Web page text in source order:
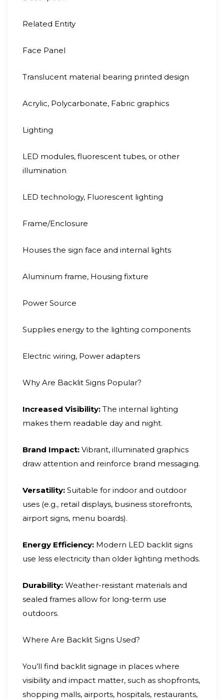
Related Entity
Face Panel
Translucent material bearing printed design
Acrylic, Polycarbonate, Fabric graphics
Lighting
LED modules, fluorescent tubes, or other
illumination
LED technology, Fluorescent lighting
Frame/Enclosure
Houses the sign face and internal lights
Aluminum frame, Housing fixture
Power Source
Supplies energy to the lighting components
Electric wiring, Power adapters
Why Are Backlit Signs Popular?
Increased Visibility: The internal lighting
makes them readable day and night.
Brand Impact: Vibrant, illuminated graphics
draw attention and reinforce brand messaging.
Versatility: Suitable for indoor and outdoor
uses (e.g., retail displays, business storefronts,
airport signs, menu boards).
Energy Efficiency: Modern LED backlit signs
use less electricity than older lighting methods.
Durability: Weather-resistant materials and
sealed frames allow for long-term use
outdoors.
Where Are Backlit Signs Used?
You’ll find backlit signage in places where
visibility and impact matter, such as shopfronts,
shopping malls, airports, hospitals, restaurants,